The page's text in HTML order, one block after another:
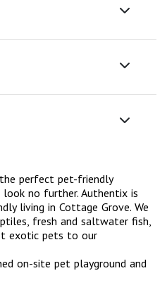
perfect pet-friendly
no further. Authentix is
living in Cottage Grove. We
fresh and saltwater fish,
exotic pets to our
on-site pet playground and